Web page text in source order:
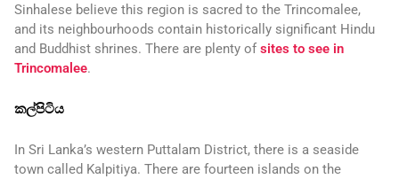
Sinhalese believe this region is sacred to the Trincomalee,
and its neighbourhoods contain historically significant Hindu
and Buddhist shrines. There are plenty ofsites to see in
Trincomalee.
කල්පිටිය
In Sri Lanka’s western Puttalam District, there is a seaside
town called Kalpitiya. There are fourteen islands on the